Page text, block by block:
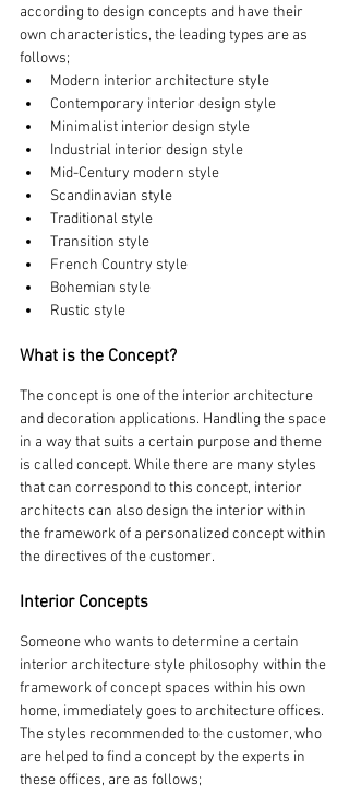
according to design concepts and have their
own characteristics, the leading types are as
follows;
Modern interior architecture style
Contemporary interior design style
Minimalist interior design style
Industrial interior design style
Mid-Century modern style
Scandinavian style
Traditional style
Transition style
French Country style
Bohemian style
Rustic style
What is the Concept?
The concept is one of the interior architecture
and decoration applications. Handling the space
in a way that suits a certain purpose and theme
is called concept. While there are many styles
that can correspond to this concept, interior
architects can also design the interior within
the framework of a personalized concept within
the directives of the customer.
Interior Concepts
Someone who wants to determine a certain
interior architecture style philosophy within the
framework of concept spaces within his own
home, immediately goes to architecture offices.
The styles recommended to the customer, who
are helped to find a concept by the experts in
these offices, are as follows;